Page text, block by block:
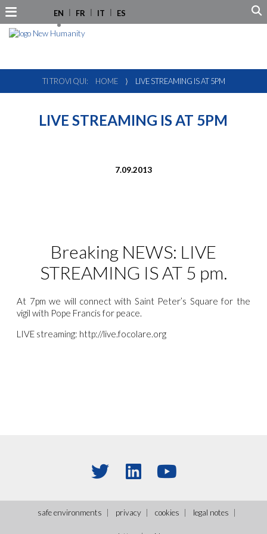
EN FR IT ES
TI TROVI QUI: HOME ⟩ LIVE STREAMING IS AT 5PM
LIVE STREAMING IS AT 5PM
7.09.2013
Breaking NEWS: LIVE
STREAMING IS AT 5 pm.
At 7pm we will connect with Saint Peter’s Square for the
vigil with Pope Francis for peace.
LIVE streaming: http://live.focolare.org
safe environments privacy cookies legal notes